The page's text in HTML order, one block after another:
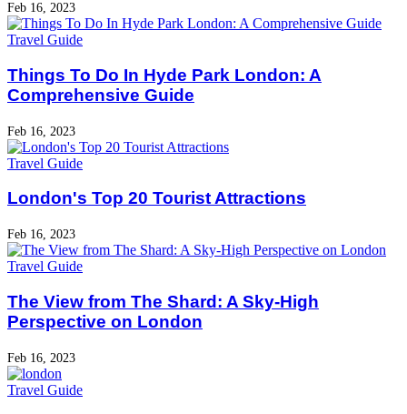
Feb 16, 2023
Travel Guide
Things To Do In Hyde Park London: A
Comprehensive Guide
Feb 16, 2023
Travel Guide
London's Top 20 Tourist Attractions
Feb 16, 2023
Travel Guide
The View from The Shard: A Sky-High
Perspective on London
Feb 16, 2023
Travel Guide